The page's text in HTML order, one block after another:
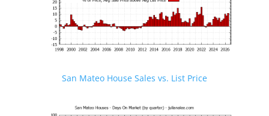
San Mateo House Sales vs. List Price